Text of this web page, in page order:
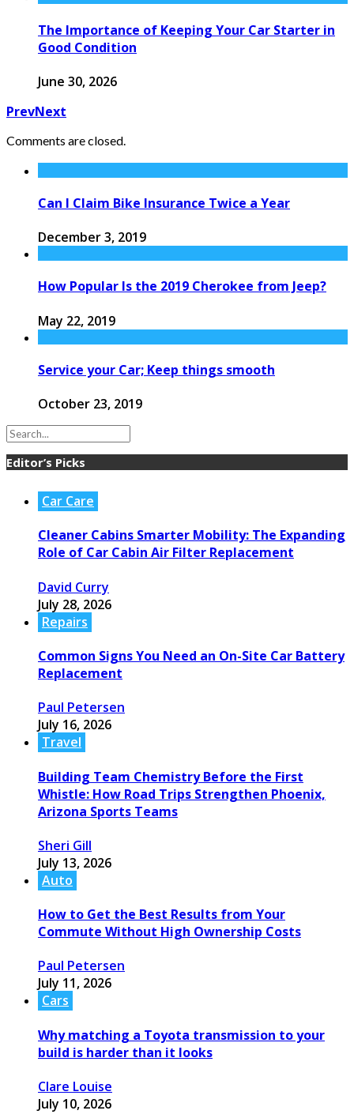
The Importance of Keeping Your Car Starter in
Good Condition
June 30, 2026
PrevNext
Comments are closed.
Can I Claim Bike Insurance Twice a Year
December 3, 2019
How Popular Is the 2019 Cherokee from Jeep?
May 22, 2019
Service your Car; Keep things smooth
October 23, 2019
Editor’s Picks
Car Care
Cleaner Cabins Smarter Mobility: The Expanding
Role of Car Cabin Air Filter Replacement
David Curry
July 28, 2026
Repairs
Common Signs You Need an On-Site Car Battery
Replacement
Paul Petersen
July 16, 2026
Travel
Building Team Chemistry Before the First
Whistle: How Road Trips Strengthen Phoenix,
Arizona Sports Teams
Sheri Gill
July 13, 2026
Auto
How to Get the Best Results from Your
Commute Without High Ownership Costs
Paul Petersen
July 11, 2026
Cars
Why matching a Toyota transmission to your
build is harder than it looks
Clare Louise
July 10, 2026